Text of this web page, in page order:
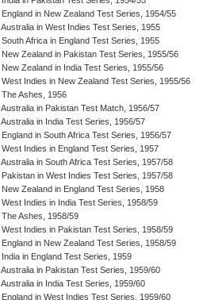
England in New Zealand Test Series, 1954/55
Australia in West Indies Test Series, 1955
South Africa in England Test Series, 1955
New Zealand in Pakistan Test Series, 1955/56
New Zealand in India Test Series, 1955/56
West Indies in New Zealand Test Series, 1955/56
The Ashes, 1956
Australia in Pakistan Test Match, 1956/57
Australia in India Test Series, 1956/57
England in South Africa Test Series, 1956/57
West Indies in England Test Series, 1957
Australia in South Africa Test Series, 1957/58
Pakistan in West Indies Test Series, 1957/58
New Zealand in England Test Series, 1958
West Indies in India Test Series, 1958/59
The Ashes, 1958/59
West Indies in Pakistan Test Series, 1958/59
England in New Zealand Test Series, 1958/59
India in England Test Series, 1959
Australia in Pakistan Test Series, 1959/60
Australia in India Test Series, 1959/60
England in West Indies Test Series, 1959/60